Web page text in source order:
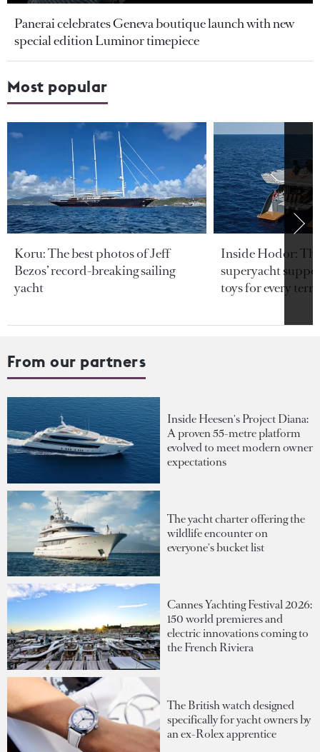
Panerai celebrates Geneva boutique launch with new
special edition Luminor timepiece
Most popular
Koru: The best photos of Jeff
Bezos’ record-breaking sailing
yacht
Inside Hodor:
superyacht
toys for every
From our partners
Inside Heesen's Project Diana:
A proven 55-metre platform
evolved to meet modern owner
expectations
The yacht charter offering the
wildlife encounter on
everyone's bucket list
Cannes Yachting Festival 2026:
150 world premieres and
electric innovations coming to
the French Riviera
The British watch designed
specifically for yacht owners by
an ex-Rolex apprentice